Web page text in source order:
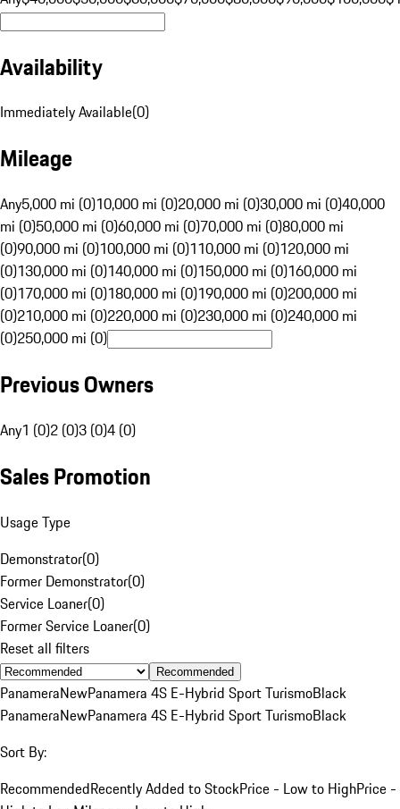
Availability
Immediately Available(0)
Mileage
Any5,000 mi (0)10,000 mi (0)20,000 mi (0)30,000 mi (0)40,000
mi (0)50,000 mi (0)60,000 mi (0)70,000 mi (0)80,000 mi
(0)90,000 mi (0)100,000 mi (0)110,000 mi (0)120,000 mi
(0)130,000 mi (0)140,000 mi (0)150,000 mi (0)160,000 mi
(0)170,000 mi (0)180,000 mi (0)190,000 mi (0)200,000 mi
(0)210,000 mi (0)220,000 mi (0)230,000 mi (0)240,000 mi
(0)250,000 mi (0)
Previous Owners
Any1 (0)2 (0)3 (0)4 (0)
Sales Promotion
Usage Type
Demonstrator(0)
Former Demonstrator(0)
Service Loaner(0)
Former Service Loaner(0)
Reset all filters
Recommended
PanameraNewPanamera 4S E-Hybrid Sport TurismoBlack
PanameraNewPanamera 4S E-Hybrid Sport TurismoBlack
Sort By:
RecommendedRecently Added to StockPrice - Low to HighPrice -